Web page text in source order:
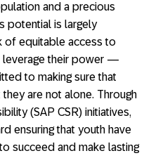
and a precious
potential is largely
equitable access to
leverage their power —
to making sure that
are not alone. Through
(SAP CSR) initiatives,
ensuring that youth have
succeed and make lasting